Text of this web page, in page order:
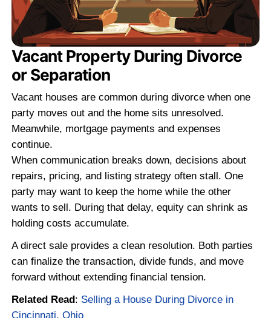
Many vacant homes fall into the
category. Vacancy often makes
problems worse. Deferred maintenance
more noticeable, and insurance
Buyers grow cautious when a home has
sitting empty for an extended period.
as a temporary situation can quickly
property that is harder to finance and
Related Read:The Complete Guide to
Distressed Property in Cincinnati, OH